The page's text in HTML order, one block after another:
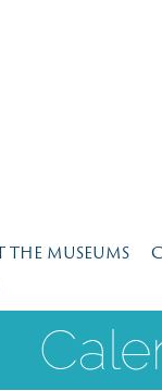
THE MUSEUMS